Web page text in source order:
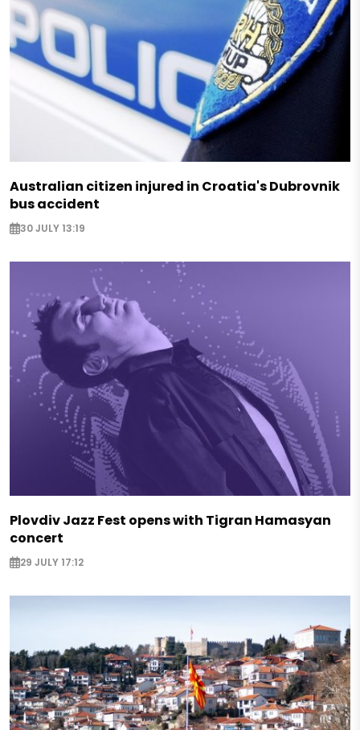
Australian citizen injured in Croatia's Dubrovnik
bus accident
30 JULY 13:19
Plovdiv Jazz Fest opens with Tigran Hamasyan
concert
29 JULY 17:12